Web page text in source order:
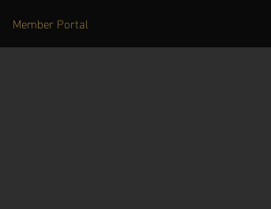
Member Portal